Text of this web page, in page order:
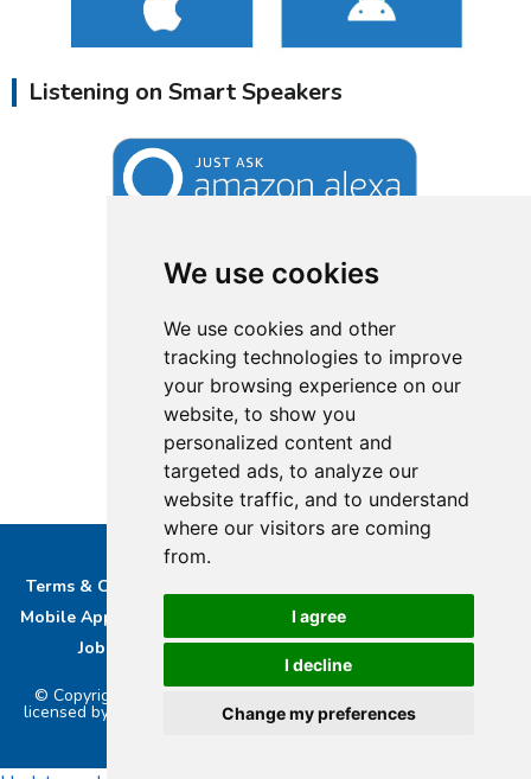
We use cookies
We use cookies and other
tracking technologies to improve
your browsing experience on our
website, to show you
personalized content and
targeted ads, to analyze our
website traffic, and to understand
where our visitors are coming
from.
I agree
I decline
Change my preferences
Listening on Smart Speakers
Terms & Conditions
Mobile App privacy Policy
About Us
Job Opportunities
Contact Bucks DAB Ltd
© Copyright 2026 Buckinghamshire Media Ltd. Bucks Radio is
licensed by PRS & PPL to stream music online.. Powered by